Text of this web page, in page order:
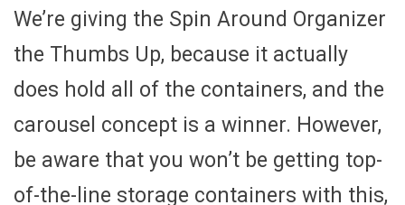
We’re giving the Spin Around Organizer
the Thumbs Up, because it actually
does hold all of the containers, and the
carousel concept is a winner. However,
be aware that you won’t be getting top-
of-the-line storage containers with this,